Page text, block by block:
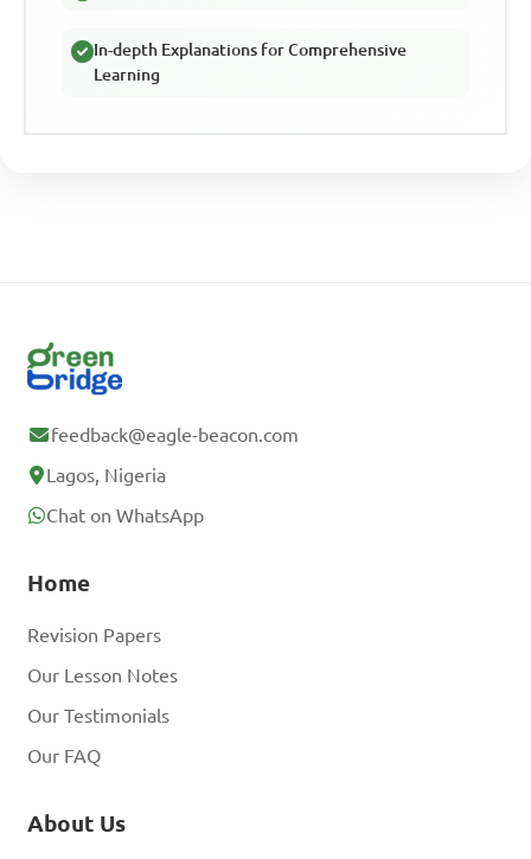
In-depth Explanations for Comprehensive
Learning
feedback@eagle-beacon.com
Lagos, Nigeria
Chat on WhatsApp
Home
Revision Papers
Our Lesson Notes
Our Testimonials
Our FAQ
About Us